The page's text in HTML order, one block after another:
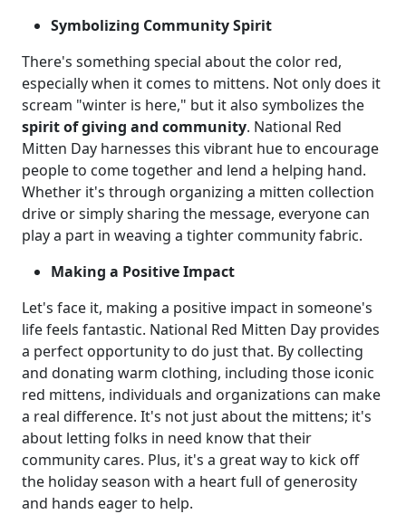
Symbolizing Community Spirit
There's something special about the color red,
especially when it comes to mittens. Not only does it
scream "winter is here," but it also symbolizes the
spirit of giving and community. National Red
Mitten Day harnesses this vibrant hue to encourage
people to come together and lend a helping hand.
Whether it's through organizing a mitten collection
drive or simply sharing the message, everyone can
play a part in weaving a tighter community fabric.
Making a Positive Impact
Let's face it, making a positive impact in someone's
life feels fantastic. National Red Mitten Day provides
a perfect opportunity to do just that. By collecting
and donating warm clothing, including those iconic
red mittens, individuals and organizations can make
a real difference. It's not just about the mittens; it's
about letting folks in need know that their
community cares. Plus, it's a great way to kick off
the holiday season with a heart full of generosity
and hands eager to help.